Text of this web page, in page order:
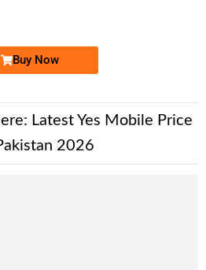
Buy Now
Latest Yes Mobile Price
2026